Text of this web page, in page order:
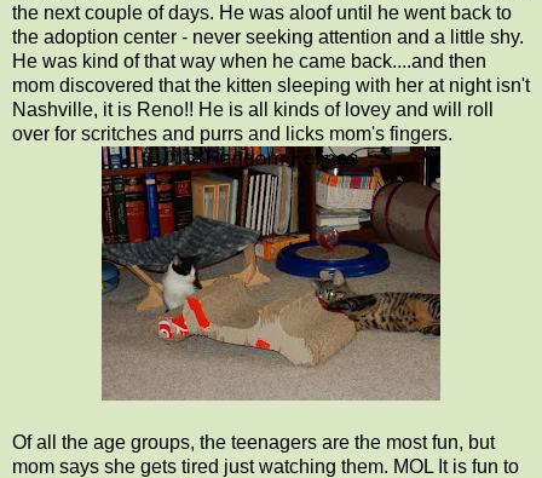
the next couple of days. He was aloof until he went back to
the adoption center - never seeking attention and a little shy.
He was kind of that way when he came back....and then
mom discovered that the kitten sleeping with her at night isn't
Nashville, it is Reno!! He is all kinds of lovey and will roll
over for scritches and purrs and licks mom's fingers.
Of all the age groups, the teenagers are the most fun, but
mom says she gets tired just watching them. MOL It is fun to